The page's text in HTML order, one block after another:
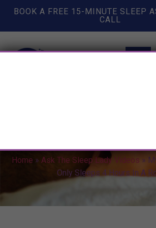
BOOK A FREE 15-MINUTE SLEEP
CALL
Home » Ask The Sleep Lady Videos »
Only Sleeps 4 Hours In A